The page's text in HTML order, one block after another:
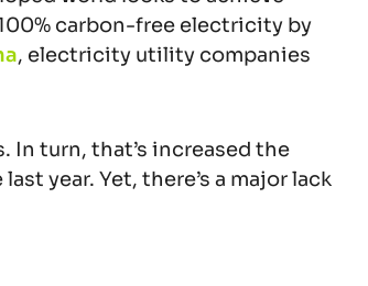
carbon-free electricity by
, electricity utility companies
turn, that’s increased the
year. Yet, there’s a major lack